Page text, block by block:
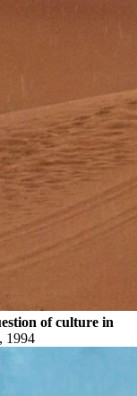
of culture in
1994